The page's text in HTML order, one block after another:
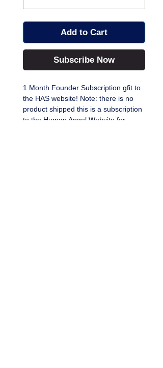
Add to Cart
Subscribe Now
1 Month Founder Subscription gfit to
the HAS website! Note: there is no
product shipped this is a subscription
to the Human Angel Website for